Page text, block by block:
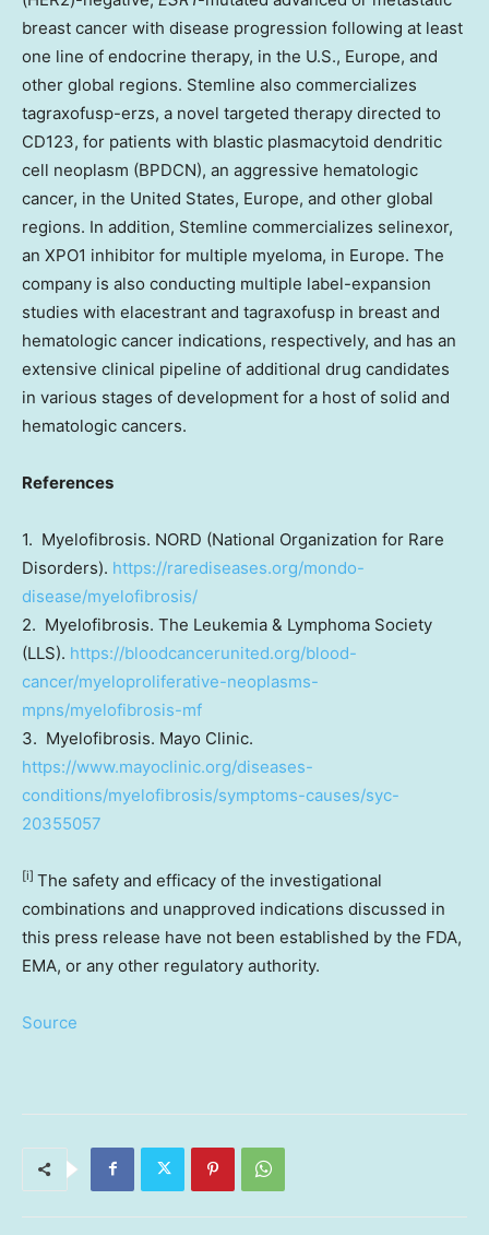
breast cancer with disease progression following at least
one line of endocrine therapy, in the U.S., Europe, and
other global regions. Stemline also commercializes
tagraxofusp-erzs, a novel targeted therapy directed to
CD123, for patients with blastic plasmacytoid dendritic
cell neoplasm (BPDCN), an aggressive hematologic
cancer, in the United States, Europe, and other global
regions. In addition, Stemline commercializes selinexor,
an XPO1 inhibitor for multiple myeloma, in Europe. The
company is also conducting multiple label-expansion
studies with elacestrant and tagraxofusp in breast and
hematologic cancer indications, respectively, and has an
extensive clinical pipeline of additional drug candidates
in various stages of development for a host of solid and
hematologic cancers.
References
1. Myelofibrosis. NORD (National Organization for Rare
Disorders). https://rarediseases.org/mondo-
disease/myelofibrosis/
2. Myelofibrosis. The Leukemia & Lymphoma Society
(LLS). https://bloodcancerunited.org/blood-
cancer/myeloproliferative-neoplasms-
mpns/myelofibrosis-mf
3. Myelofibrosis. Mayo Clinic.
https://www.mayoclinic.org/diseases-
conditions/myelofibrosis/symptoms-causes/syc-
20355057
[i] The safety and efficacy of the investigational
combinations and unapproved indications discussed in
this press release have not been established by the FDA,
EMA, or any other regulatory authority.
Source